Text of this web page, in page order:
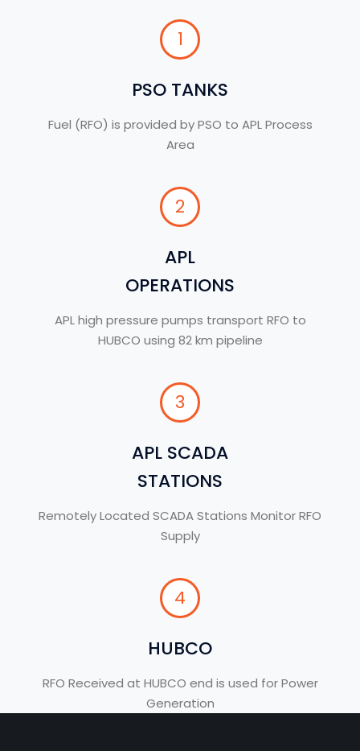
1
PSO TANKS
Fuel (RFO) is provided by PSO to APL Process
Area
2
APL
OPERATIONS
APL high pressure pumps transport RFO to
HUBCO using 82 km pipeline
3
APL SCADA
STATIONS
Remotely Located SCADA Stations Monitor RFO
Supply
4
HUBCO
RFO Received at HUBCO end is used for Power
Generation